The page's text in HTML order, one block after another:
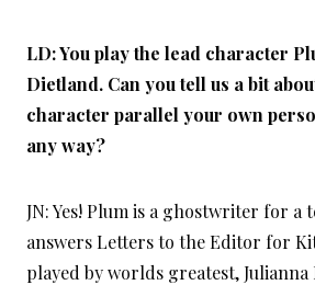
LD: You play the lead character
Dietland. Can you tell us a bit
character parallel your own
any way?
JN: Yes! Plum is a ghostwriter for a
answers Letters to the Editor for
played by worlds greatest,